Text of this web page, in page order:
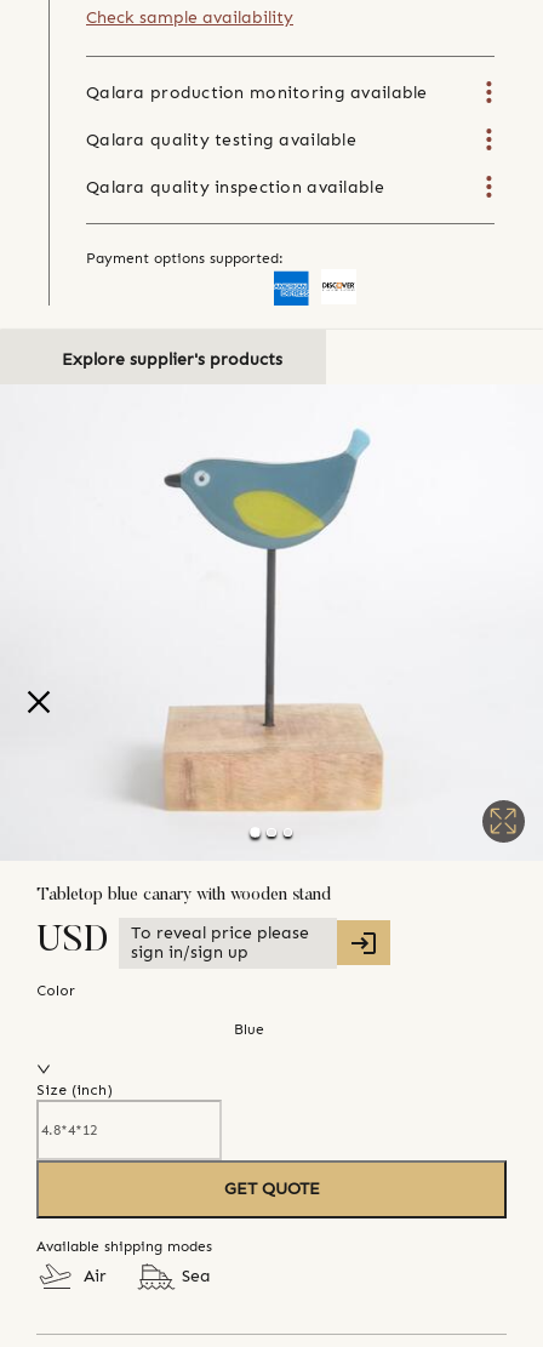
Check sample availability
Qalara production monitoring available
Qalara quality testing available
Qalara quality inspection available
Payment options supported:
Explore supplier's products
Tabletop blue canary with wooden stand
USD
To reveal price please
sign in/sign up
Color
Blue
Size (inch)
GET QUOTE
Available shipping modes
Air Sea